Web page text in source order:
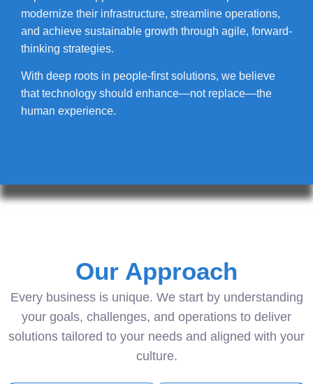
modernize their infrastructure, streamline operations,
and achieve sustainable growth through agile, forward-
thinking strategies.
With deep roots in people-first solutions, we believe
that technology should enhance—not replace—the
human experience.
Our Approach
Every business is unique. We start by understanding
your goals, challenges, and operations to deliver
solutions tailored to your needs and aligned with your
culture.